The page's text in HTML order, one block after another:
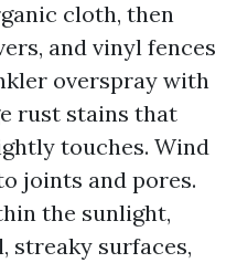
cloth, then
and vinyl fences
overspray with
rust stains that
touches. Wind
joints and pores.
the sunlight,
streaky surfaces,